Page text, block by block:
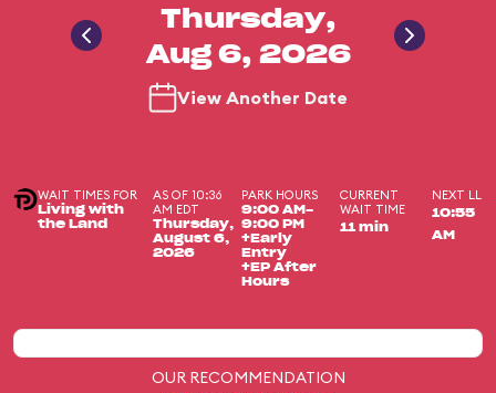
Thursday,
Aug 6, 2026
View Another Date
WAIT TIMES FOR
Living with
the Land
AS OF 10:36
AM EDT
Thursday,
August 6,
2026
PARK HOURS
9:00 AM-
9:00 PM
+Early
Entry
+EP After
Hours
CURRENT
WAIT TIME
11 min
NEXT LL
10:55
AM
OUR RECOMMENDATION